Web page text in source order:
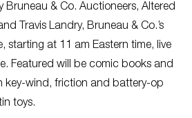
Bruneau & Co. Auctioneers, Altered
Travis Landry, Bruneau & Co.’s
starting at 11 am Eastern time, live
Featured will be comic books and
key-wind, friction and battery-op
toys.